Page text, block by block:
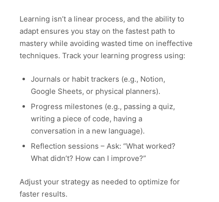
Learning isn’t a linear process, and the ability to
adapt ensures you stay on the fastest path to
mastery while avoiding wasted time on ineffective
techniques. Track your learning progress using:
Journals or habit trackers (e.g., Notion,
Google Sheets, or physical planners).
Progress milestones (e.g., passing a quiz,
writing a piece of code, having a
conversation in a new language).
Reflection sessions – Ask: “What worked?
What didn’t? How can I improve?”
Adjust your strategy as needed to optimize for
faster results.